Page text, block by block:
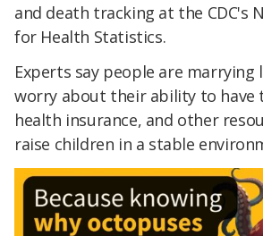
and death tracking at the CDC's
for Health Statistics.
Experts say people are marrying
worry about their ability to have
health insurance, and other
raise children in a stable